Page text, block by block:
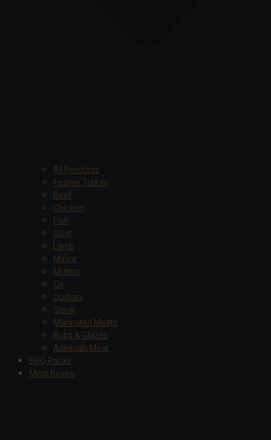
All Products
Festive Turkey
Beef
Chicken
Fish
Goat
Lamb
Mince
Mutton
Ox
Qurbani
Steak
Marinated Meats
Rubs & Glazes
Aqeeqah Meat
BBQ Packs
Meat Boxes